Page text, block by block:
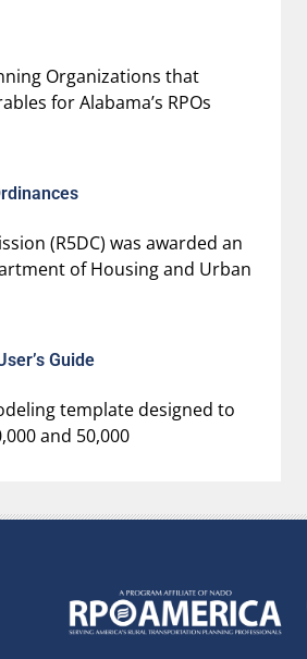
Organizations that
for Alabama’s RPOs
(R5DC) was awarded an
of Housing and Urban
Guide
template designed to
and 50,000